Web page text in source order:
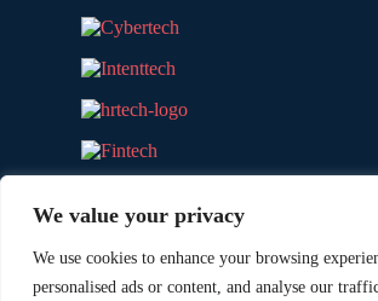
We value your privacy
We use cookies to enhance your browsing
personalised ads or content, and analyse our